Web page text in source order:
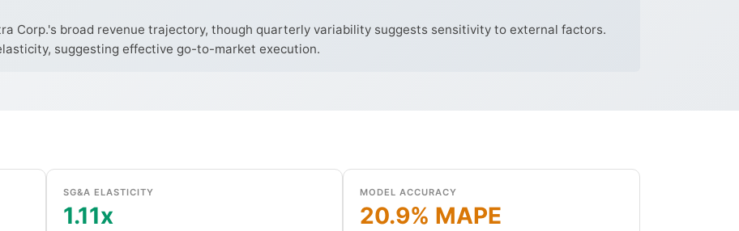
Corp.'s broad revenue trajectory, though quarterly variability suggests sensitivity to external factors.
suggesting effective go-to-market execution.
SG&A ELASTICITY
1.11x
MODEL ACCURACY
20.9% MAPE